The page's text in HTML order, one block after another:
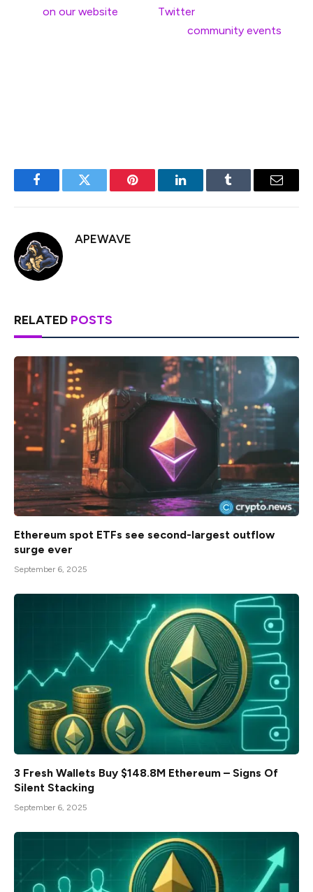
on our website Twitter
community events
FacebookTwitter Pinterest LinkedInTumblr Email
APEWAVE
RELATED POSTS
Ethereum spot ETFs see second-largest outflow
surge ever
September 6, 2025
3 Fresh Wallets Buy $148.8M Ethereum – Signs Of
Silent Stacking
September 6, 2025